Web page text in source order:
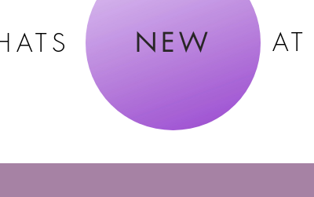
NEW